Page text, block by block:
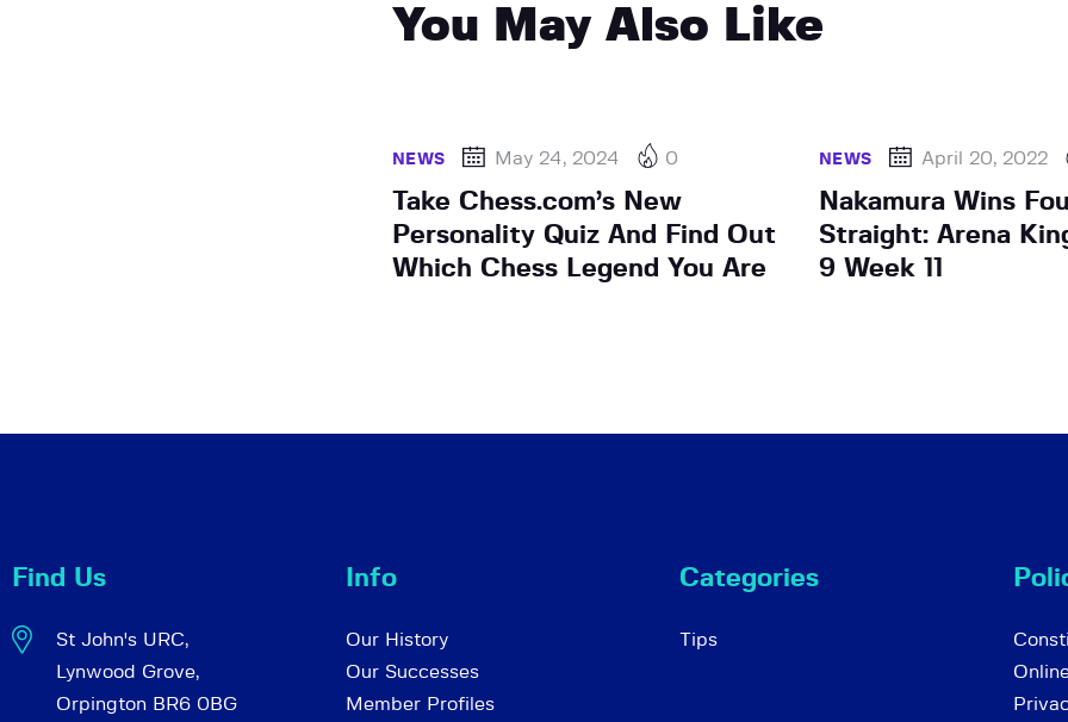
You May Also Like
NEWS May 24, 2024 0
Take Chess.com’s New
Personality Quiz And Find Out
Which Chess Legend You Are
NEWS April 20, 2022
Nakamura Wins
Straight: Arena
9 Week 11
Find Us
St John's URC,
Lynwood Grove,
Orpington BR6 0BG
Info
Our History
Our Successes
Member Profiles
Categories
Tips